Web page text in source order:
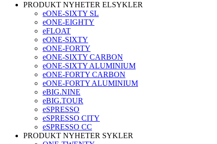
PRODUKT NYHETER ELSYKLER
eONE-SIXTY SL
eONE-EIGHTY
eFLOAT
eONE-SIXTY
eONE-FORTY
eONE-SIXTY CARBON
eONE-SIXTY ALUMINIUM
eONE-FORTY CARBON
eONE-FORTY ALUMINIUM
eBIG.NINE
eBIG.TOUR
eSPRESSO
eSPRESSO CITY
eSPRESSO CC
PRODUKT NYHETER SYKLER